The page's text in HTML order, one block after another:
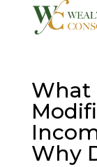
What
Why